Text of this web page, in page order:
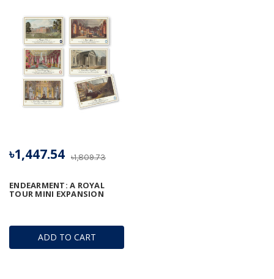
ADD TO CART
ENDEARMENT: A ROYAL
TOUR MINI EXPANSION
৳1,809.73
৳1,447.54